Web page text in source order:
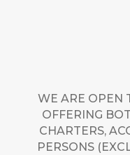
WE ARE OPEN
OFFERING
CHARTERS,
PERSONS